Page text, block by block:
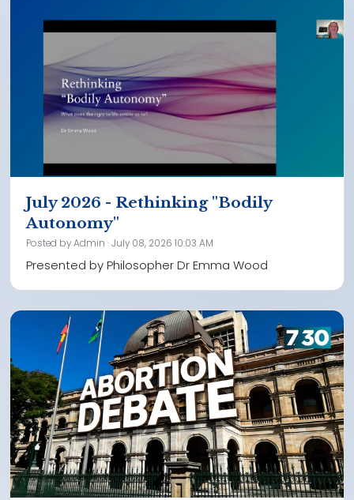
July 2026 - Rethinking "Bodily
Autonomy"
Posted byAdmin · July 08, 2026 10:03 AM
Presented by Philosopher Dr Emma Wood